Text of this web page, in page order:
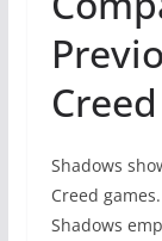
Shadows
Creed
Shadows